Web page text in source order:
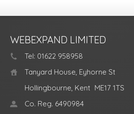
WEBEXPAND LIMITED
Tel: 01622 958958
Tanyard House, Eyhorne St
Hollingbourne, Kent ME17 1TS
Co. Reg. 6490984